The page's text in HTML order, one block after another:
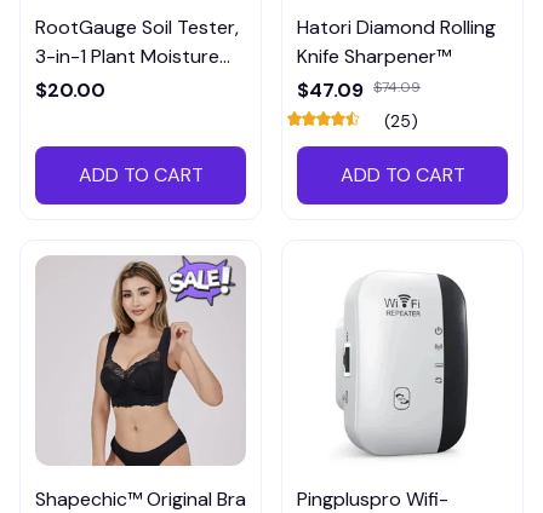
RootGauge Soil Tester,
3-in-1 Plant Moisture
Meter
$20.00
ADD TO CART
Hatori Diamond Rolling
Knife Sharpener™
$47.09 $74.09
(25)
ADD TO CART
Shapechic™ Original Bra
Pingpluspro Wifi-